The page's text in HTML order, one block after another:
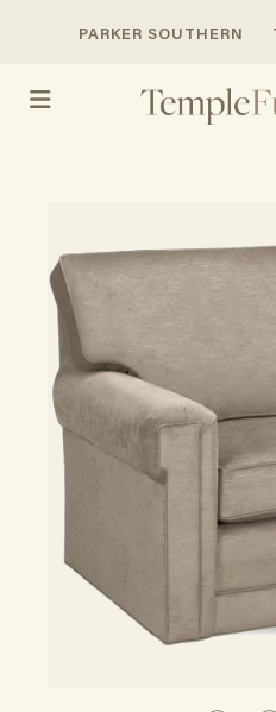
PARKER SOUTHERN